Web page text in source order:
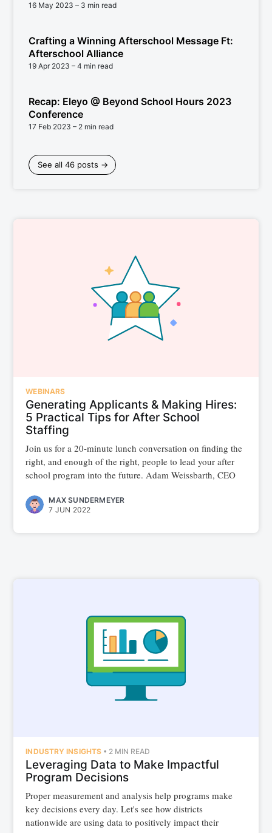
16 May 2023 – 3 min read
Crafting a Winning Afterschool Message Ft:
Afterschool Alliance
19 Apr 2023 – 4 min read
Recap: Eleyo @ Beyond School Hours 2023
Conference
17 Feb 2023 – 2 min read
See all 46 posts →
WEBINARS
Generating Applicants & Making Hires:
5 Practical Tips for After School
Staffing
Join us for a 20-minute lunch conversation on finding the
right, and enough of the right, people to lead your after
school program into the future. Adam Weissbarth, CEO
MAX SUNDERMEYER
7 JUN 2022
INDUSTRY INSIGHTS • 2 MIN READ
Leveraging Data to Make Impactful
Program Decisions
Proper measurement and analysis help programs make
key decisions every day. Let's see how districts
nationwide are using data to positively impact their